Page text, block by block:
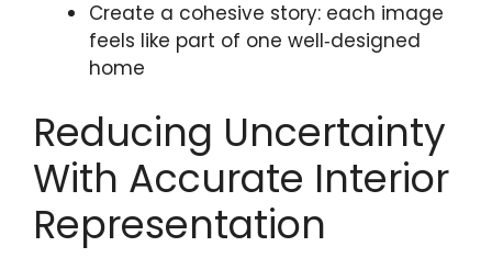
Create a cohesive story: each image
feels like part of one well‑designed
home
Reducing Uncertainty
With Accurate Interior
Representation